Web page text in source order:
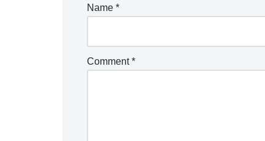
Name *
Comment*